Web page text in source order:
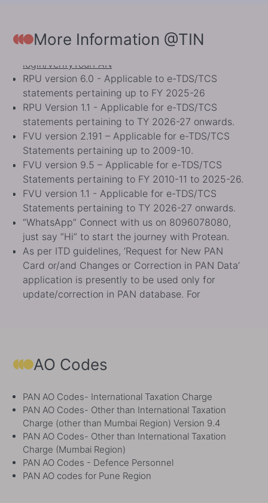
More Information @TIN
login/verifyYourPAN.
https://
login/verifyYourPAN
statements pertaining up to FY 2025-26
RPU Version 1.1 - Applicable for e-TDS/TCS
statements pertaining to TY 2026-27 onwards.
FVU version 2.191 – Applicable for e-TDS/TCS
Statements pertaining up to 2009-10.
FVU version 9.5 – Applicable for e-TDS/TCS
Statements pertaining to FY 2010-11 to 2025-26.
FVU version 1.1 - Applicable for e-TDS/TCS
Statements pertaining to TY 2026-27 onwards.
“WhatsApp” Connect with us on 8096078080,
just say “Hi” to start the journey with Protean.
As per ITD guidelines, ‘Request for New PAN
Card or/and Changes or Correction in PAN Data’
application is presently to be used only for
update/correction in PAN database. For
procedure to link Aadhaar with PAN, please click
https://www.incometax.gov.in/iec/foportal/help/how-
Direct tax payments facility has been migrated
advised to navigate to ‘e-Pay Tax’ service of
efiling portal of Income Tax Department at
https://www.incometax.gov.in/ to make direct tax
payments. https://www.incometax.gov.in/
e-Return Intermediary registration service is now
LIVE with its upgraded version ERI 2.0.
AO Codes
PAN AO Codes- International Taxation Charge
PAN AO Codes- Other than International Taxation
Charge (other than Mumbai Region) Version 9.4
PAN AO Codes- Other than International Taxation
Charge (Mumbai Region)
PAN AO Codes - Defence Personnel
PAN AO codes for Pune Region